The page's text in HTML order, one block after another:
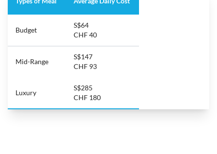
Budget
S$64
CHF 40
Mid-Range
S$147
CHF 93
Luxury
S$285
CHF 180